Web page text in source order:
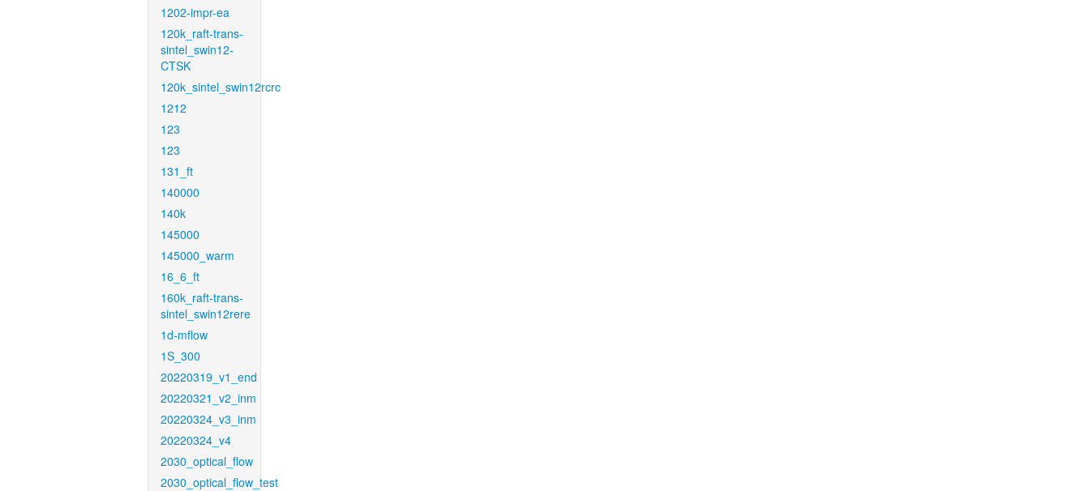
1202-impr-ea
120k_raft-trans-
sintel_swin12-
CTSK
120k_sintel_swin12rcrc
1212
123
123
131_ft
140000
140k
145000
145000_warm
16_6_ft
160k_raft-trans-
sintel_swin12rere
1d-mflow
1S_300
20220319_v1_end
20220321_v2_inm
20220324_v3_inm
20220324_v4
2030_optical_flow
2030_optical_flow_test